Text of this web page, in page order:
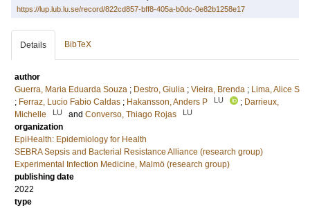
https://lup.lub.lu.se/record/822cd857-bff8-405a-b0dc-0e82b1258e17
Details BibTeX
author
Guerra, Maria Eduarda Souza ; Destro, Giulia ; Vieira, Brenda ; Lima, Alice S
; Ferraz, Lucio Fabio Caldas ; Hakansson, Anders P LU ; Darrieux,
Michelle
LU and Converso, Thiago Rojas LU
organization
EpiHealth: Epidemiology for Health
SEBRA Sepsis and Bacterial Resistance Alliance (research group)
Experimental Infection Medicine, Malmö (research group)
publishing date
2022
type